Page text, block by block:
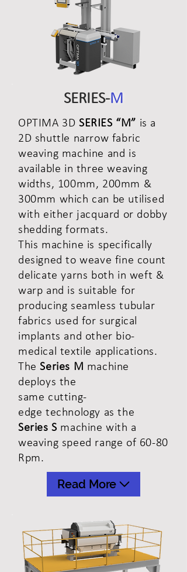
SERIES-M
OPTIMA 3D SERIES “M” is a
2D shuttle narrow fabric
weaving machine and is
available in three weaving
widths, 100mm, 200mm &
300mm which can be utilised
with either jacquard or dobby
shedding formats.
This machine is specifically
designed to weave fine count
delicate yarns both in weft &
warp and is suitable for
producing seamless tubular
fabrics used for surgical
implants and other bio-
medical textile applications.
TheSeries M machine
deploys the
same cutting-
edge technology asthe
Series S machine with a
weaving speed range of 60-80
Rpm.
Read More